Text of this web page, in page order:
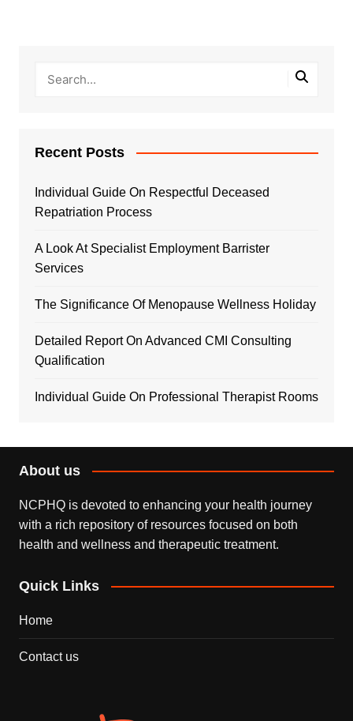
Recent Posts
Individual Guide On Respectful Deceased
Repatriation Process
A Look At Specialist Employment Barrister
Services
The Significance Of Menopause Wellness Holiday
Detailed Report On Advanced CMI Consulting
Qualification
Individual Guide On Professional Therapist Rooms
About us
NCPHQ is devoted to enhancing your health journey
with a rich repository of resources focused on both
health and wellness and therapeutic treatment.
Quick Links
Home
Contact us